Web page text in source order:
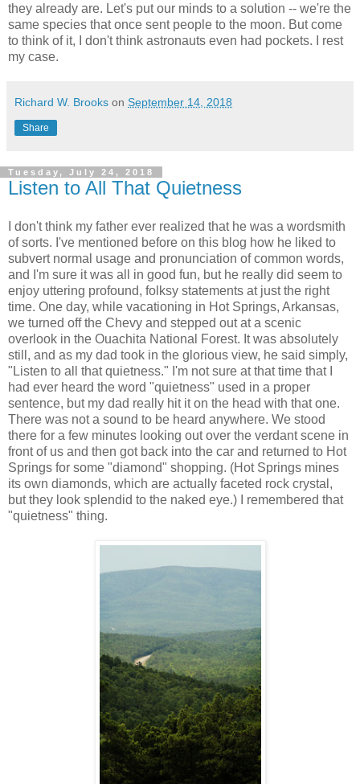
they already are. Let's put our minds to a solution -- we're the
same species that once sent people to the moon. But come
to think of it, I don't think astronauts even had pockets. I rest
my case.
Richard W. Brooks on September 14, 2018
Share
Tuesday, July 24, 2018
Listen to All That Quietness
I don't think my father ever realized that he was a wordsmith
of sorts. I've mentioned before on this blog how he liked to
subvert normal usage and pronunciation of common words,
and I'm sure it was all in good fun, but he really did seem to
enjoy uttering profound, folksy statements at just the right
time. One day, while vacationing in Hot Springs, Arkansas,
we turned off the Chevy and stepped out at a scenic
overlook in the Ouachita National Forest. It was absolutely
still, and as my dad took in the glorious view, he said simply,
"Listen to all that quietness." I'm not sure at that time that I
had ever heard the word "quietness" used in a proper
sentence, but my dad really hit it on the head with that one.
There was not a sound to be heard anywhere. We stood
there for a few minutes looking out over the verdant scene in
front of us and then got back into the car and returned to Hot
Springs for some "diamond" shopping. (Hot Springs mines
its own diamonds, which are actually faceted rock crystal,
but they look splendid to the naked eye.) I remembered that
"quietness" thing.